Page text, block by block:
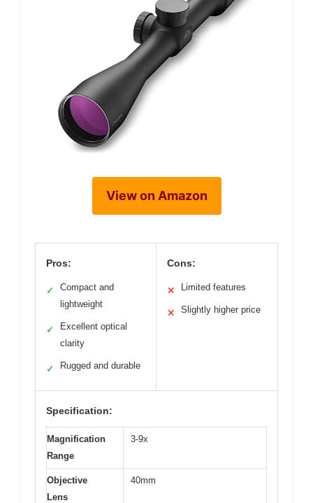
View on Amazon
Pros:
✓
Compact and
lightweight
✓
Excellent optical
clarity
✓ Rugged and durable
Cons:
✕ Limited features
✕ Slightly higher price
Specification:
Magnification
Range
3-9x
Objective
Lens
40mm